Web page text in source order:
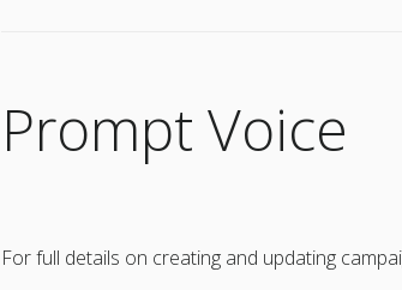
Prompt Voice
For full details on creating and updating